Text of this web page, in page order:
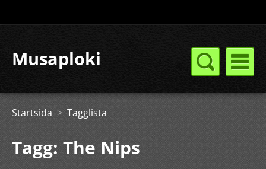
Musaploki
Startsida > Tagglista
Tagg: The Nips